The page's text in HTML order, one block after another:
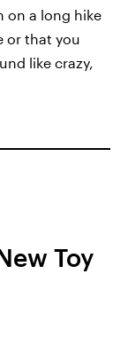
on a long hike
or that you
like crazy,
Toy